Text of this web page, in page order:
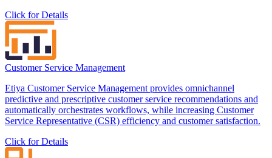
Click for Details
Customer Service Management
Etiya Customer Service Management provides omnichannel
predictive and prescriptive customer service recommendations and
automatically orchestrates workflows, while increasing Customer
Service Representative (CSR) efficiency and customer satisfaction.
Click for Details